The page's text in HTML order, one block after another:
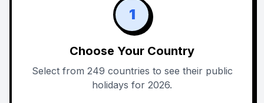
1
Choose Your Country
Select from 249 countries to see their public
holidays for 2026.